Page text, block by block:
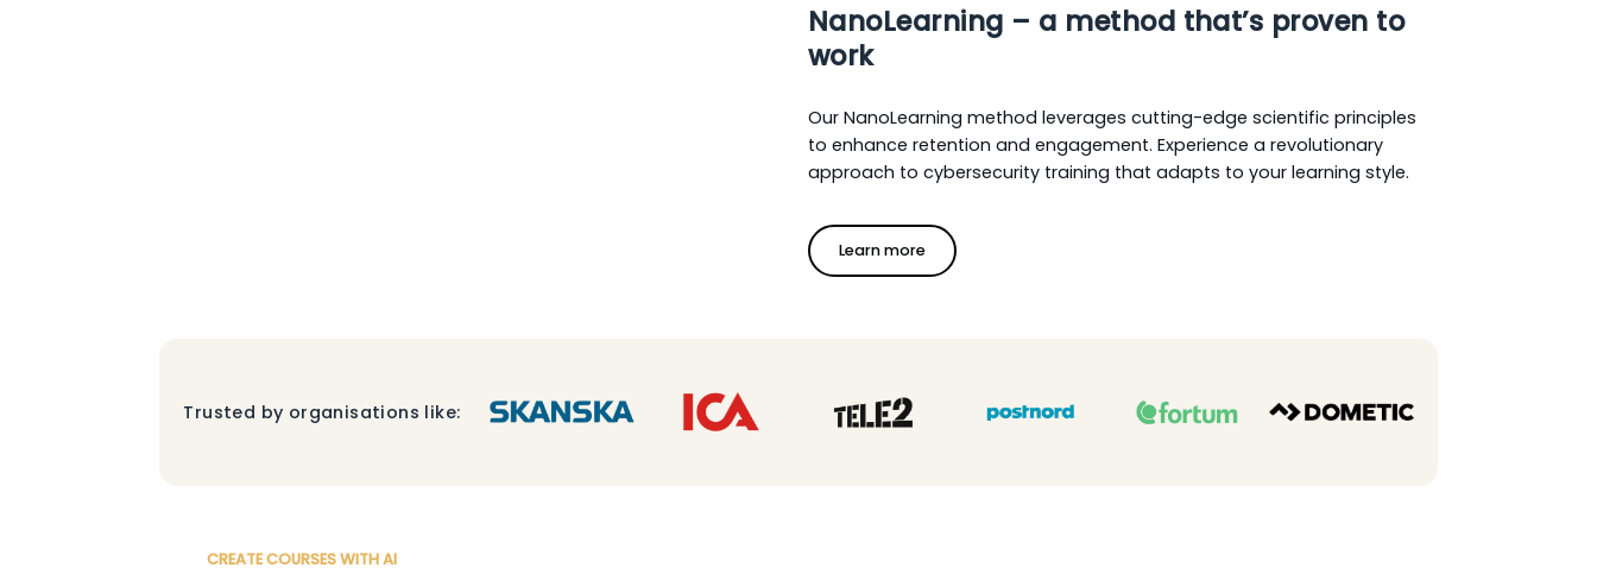
NanoLearning – a method that’s proven to
work
Our NanoLearning method leverages cutting-edge scientific principles
to enhance retention and engagement. Experience a revolutionary
approach to cybersecurity training that adapts to your learning style.
Learn more
Trusted by organisations like:
CREATE COURSES WITH AI